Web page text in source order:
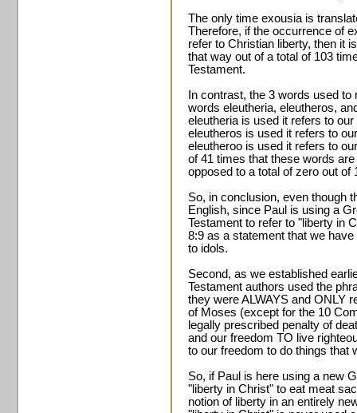
The only time exousia is
Therefore, if the occurrence of
refer to Christian liberty, then it
that way out of a total of 103
Testament.
In contrast, the 3 words used
words eleutheria, eleutheros,
eleutheria is used it refers to
eleutheros is used it refers to
eleutheroo is used it refers to
of 41 times that these words
opposed to a total of zero out of
So, in conclusion, even though
English, since Paul is using a
Testament to refer to "liberty in
8:9 as a statement that we
to idols.
Second, as we established
Testament authors used the
they were ALWAYS and ONLY
of Moses (except for the 10
legally prescribed penalty of
and our freedom TO live
to our freedom to do things that
So, if Paul is here using a new
"liberty in Christ" to eat meat
notion of liberty in an entirely